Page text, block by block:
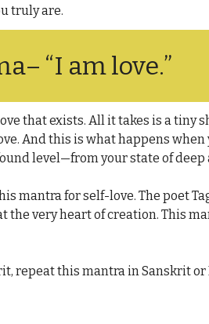
truly are.
– “I am love.”
that exists. All it takes is a tiny
And this is what happens when
level—from your state of deep
mantra for self-love. The poet
very heart of creation. This
repeat this mantra in Sanskrit or